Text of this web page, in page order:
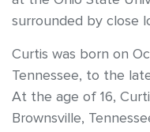
surrounded by close
Curtis was born on
Tennessee, to the
At the age of 16,
Brownsville,